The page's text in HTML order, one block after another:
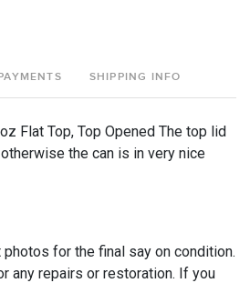
SHIPPING INFO
Flat Top, Top Opened The top lid
the can is in very nice
for the final say on condition.
any repairs or restoration. If you